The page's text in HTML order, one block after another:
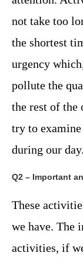
not take too
the shortest
urgency
pollute the
the rest of the
try to
during our day.
Q2 – Important
These
we have. The
activities, if